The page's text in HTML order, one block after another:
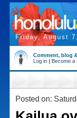
Friday, August
Comment, blog
Log in | Become a
Posted on: